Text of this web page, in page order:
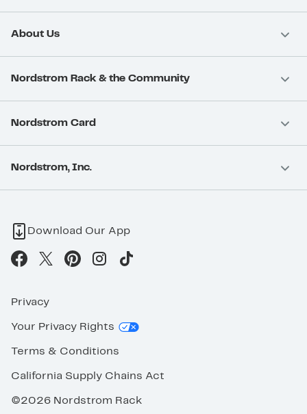
About Us
Nordstrom Rack & the Community
Nordstrom Card
Nordstrom, Inc.
Download Our App
Privacy
Your Privacy Rights
Terms & Conditions
California Supply Chains Act
©2026 Nordstrom Rack